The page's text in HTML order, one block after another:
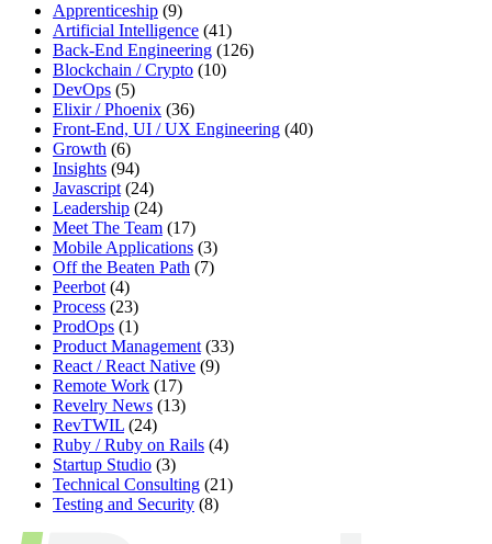
search
term
Apprenticeship (9)
Artificial Intelligence (41)
Back-End Engineering (126)
Blockchain / Crypto (10)
DevOps (5)
Elixir / Phoenix (36)
Front-End, UI / UX Engineering (40)
Growth (6)
Insights (94)
Javascript(24)
Leadership (24)
Meet The Team (17)
Mobile Applications (3)
Off the Beaten Path (7)
Peerbot(4)
Process (23)
ProdOps (1)
Product Management(33)
React / React Native (9)
Remote Work (17)
Revelry News (13)
RevTWIL (24)
Ruby / Ruby on Rails (4)
Startup Studio (3)
Technical Consulting (21)
Testing and Security (8)